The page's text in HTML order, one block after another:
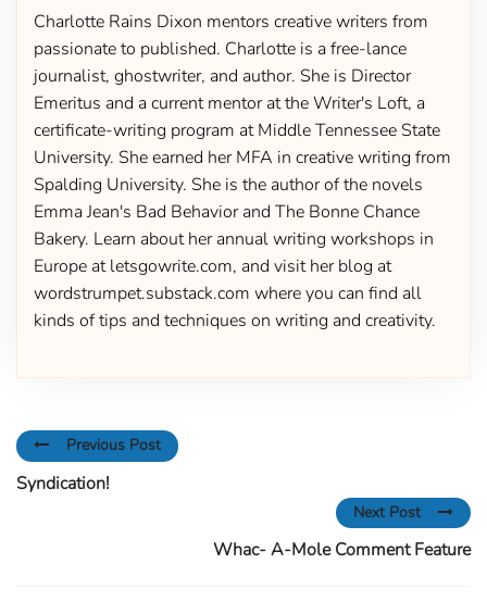
Charlotte Rains Dixon mentors creative writers from
passionate to published. Charlotte is a free-lance
journalist, ghostwriter, and author. She is Director
Emeritus and a current mentor at the Writer's Loft, a
certificate-writing program at Middle Tennessee State
University. She earned her MFA in creative writing from
Spalding University. She is the author of the novels
Emma Jean's Bad Behavior and The Bonne Chance
Bakery. Learn about her annual writing workshops in
Europe at letsgowrite.com, and visit her blog at
wordstrumpet.substack.com where you can find all
kinds of tips and techniques on writing and creativity.
Previous Post
Syndication!
Next Post
Whac- A-Mole Comment Feature